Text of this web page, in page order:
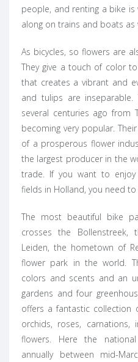
people, and renting a bike
along on trains and boats as
As bicycles, so flowers are
They give a touch of color
that creates a vibrant and
and tulips are
several centuries ago from
becoming very popular.
of a prosperous flower
the largest producer in the
trade. If you want to
fields in Holland, you need
The most beautiful bike
crosses the Bollenstreek,
Leiden, the hometown of
flower park in the world.
colors and scents and an
gardens and four
offers a fantastic collection
orchids, roses,
flowers. Here the
annually between mid-